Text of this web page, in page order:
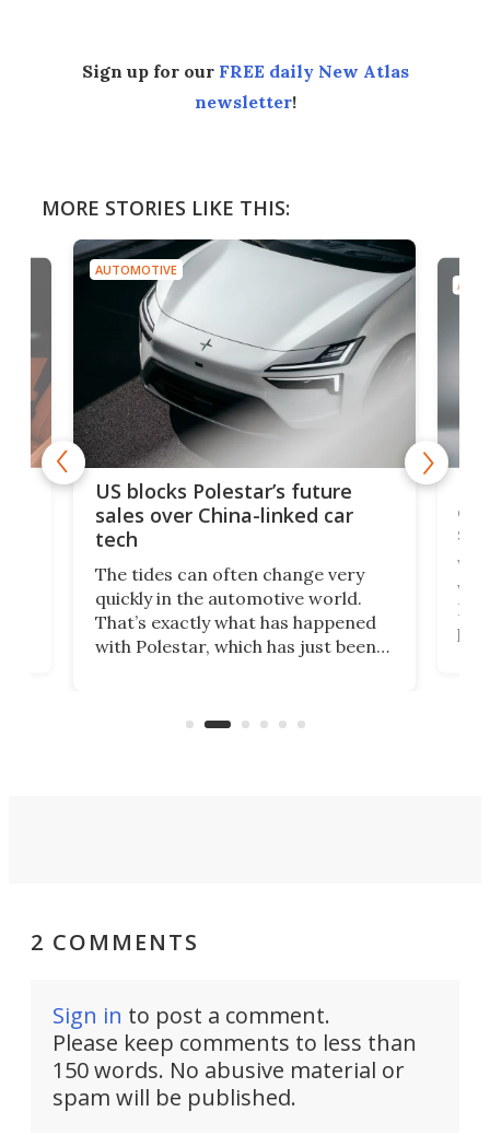
Sign up for our FREE daily New Atlas
newsletter!
MORE STORIES LIKE THIS:
AUTOMOTIVE
US blocks Polestar’s future
sales over China-linked car
tech
The tides can often change very
quickly in the automotive world.
That’s exactly what has happened
with Polestar, which has just been
Commerce Department.
2 COMMENTS
Sign in to post a comment.
Please keep comments to less than
150 words. No abusive material or
spam will be published.